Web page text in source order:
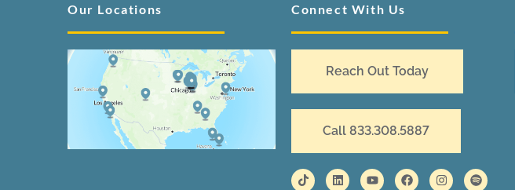
Our Locations Connect With Us
Reach Out Today
Call 833.308.5887